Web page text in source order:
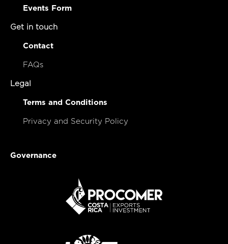
Events Form
Get in touch
Contact
FAQs
Legal
Terms and Conditions
Privacy and Security Policy
Governance